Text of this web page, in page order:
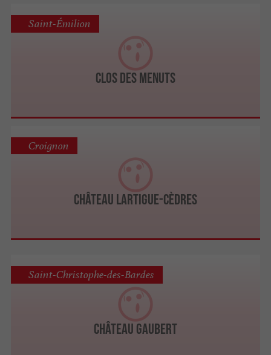
Clos des Menuts
Saint-Émilion
Château Lartigue-Cèdres
Croignon
Château Gaubert
Saint-Christophe-des-Bardes